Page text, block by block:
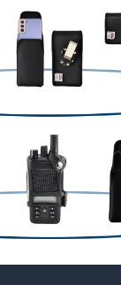
1 Reviews
on Jun 1st 2022
the new case.